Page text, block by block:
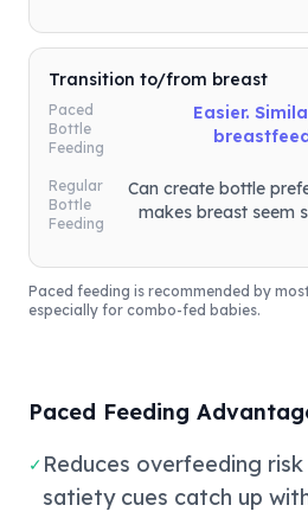
Transition to/from breast
Paced
Bottle
Feeding
Easier.
Regular
Bottle
Feeding
Can create bottle
makes breast seem
Paced feeding is recommended by
especially for combo-fed babies.
Paced Feeding
✓ Reduces overfeeding
satiety cues catch up